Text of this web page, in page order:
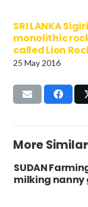
SRI LANKA
monolithic
called Lion
25 May 2016
More
SUDAN
milking nanny